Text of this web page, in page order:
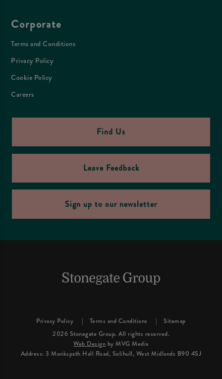
Corporate
Terms and Conditions
Privacy Policy
Cookie Policy
Careers
Find Us
Leave Feedback
Sign up to our newsletter
Privacy Policy Terms and Conditions
Sitemap
2026 Stonegate Group. All rights reserved.
Web Design by MVG Media
Address: 3 Monkspath Hall Road, Solihull, West Midlands B90 4SJ